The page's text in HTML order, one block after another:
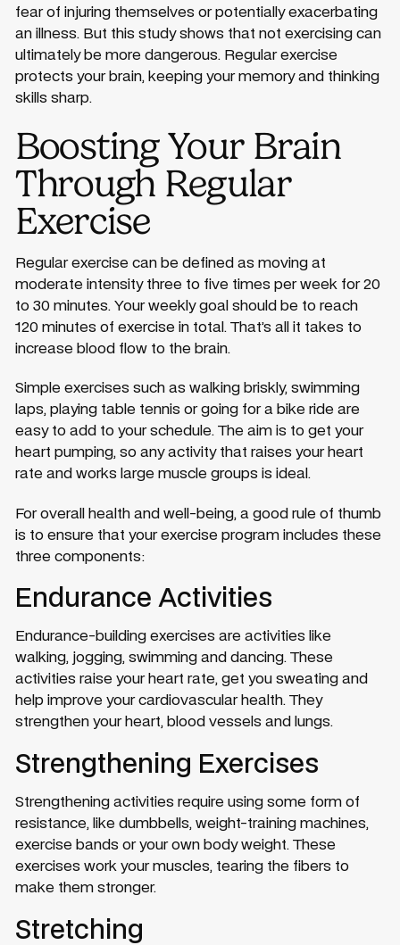
fear of injuring themselves or potentially exacerbating
an illness. But this study shows that not exercising can
ultimately be more dangerous. Regular exercise
protects your brain, keeping your memory and thinking
skills sharp.
Boosting Your Brain
Through Regular
Exercise
Regular exercise can be defined as moving at
moderate intensity three to five times per week for 20
to 30 minutes. Your weekly goal should be to reach
120 minutes of exercise in total. That’s all it takes to
increase blood flow to the brain.
Simple exercises such as walking briskly, swimming
laps, playing table tennis or going for a bike ride are
easy to add to your schedule. The aim is to get your
heart pumping, so any activity that raises your heart
rate and works large muscle groups is ideal.
For overall health and well-being, a good rule of thumb
is to ensure that your exercise program includes these
three components:
Endurance Activities
Endurance-building exercises are activities like
walking, jogging, swimming and dancing. These
activities raise your heart rate, get you sweating and
help improve your cardiovascular health. They
strengthen your heart, blood vessels and lungs.
Strengthening Exercises
Strengthening activities require using some form of
resistance, like dumbbells, weight-training machines,
exercise bands or your own body weight. These
exercises work your muscles, tearing the fibers to
make them stronger.
Stretching